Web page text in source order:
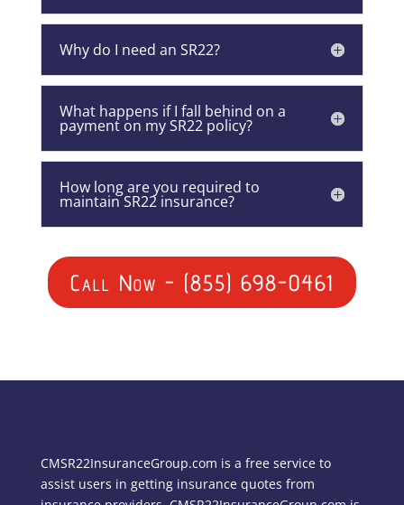
Why do I need an SR22?
What happens if I fall behind on a
payment on my SR22 policy?
How long are you required to
maintain SR22 insurance?
Call Now - (855) 698-0461
CMSR22InsuranceGroup.com is a free service to
assist users in getting insurance quotes from